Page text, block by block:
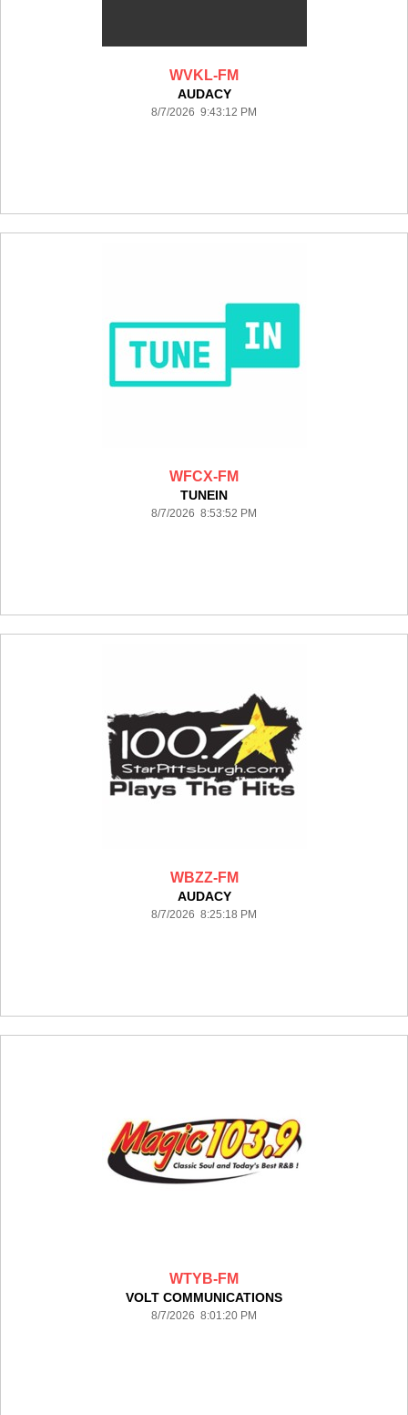
WVKL-FM
AUDACY
8/7/2026 9:43:12 PM
WFCX-FM
TUNEIN
8/7/2026 8:53:52 PM
WBZZ-FM
AUDACY
8/7/2026 8:25:18 PM
WTYB-FM
VOLT COMMUNICATIONS
8/7/2026 8:01:20 PM